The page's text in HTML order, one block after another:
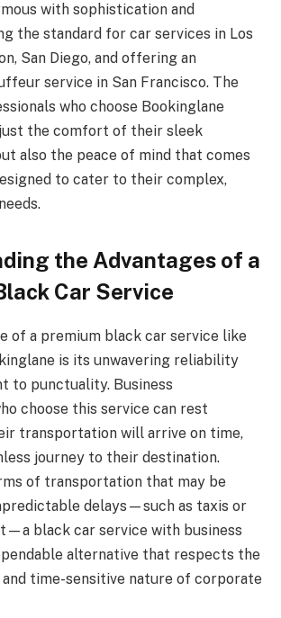
with sophistication and
the standard for car services in Los
San Diego, and offering an
service in San Francisco. The
who choose Bookinglane
the comfort of their sleek
also the peace of mind that comes
to cater to their complex,
the Advantages of a
Car Service
of a premium black car service like
is its unwavering reliability
to punctuality. Business
choose this service can rest
transportation will arrive on time,
journey to their destination.
of transportation that may be
delays—such as taxis or
black car service with business
alternative that respects the
and time-sensitive nature of corporate